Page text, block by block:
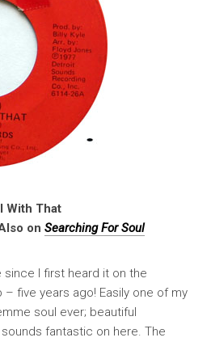
With That
on Searching For Soul
since I first heard it on the
five years ago! Easily one of my
soul ever; beautiful
fantastic on here. The